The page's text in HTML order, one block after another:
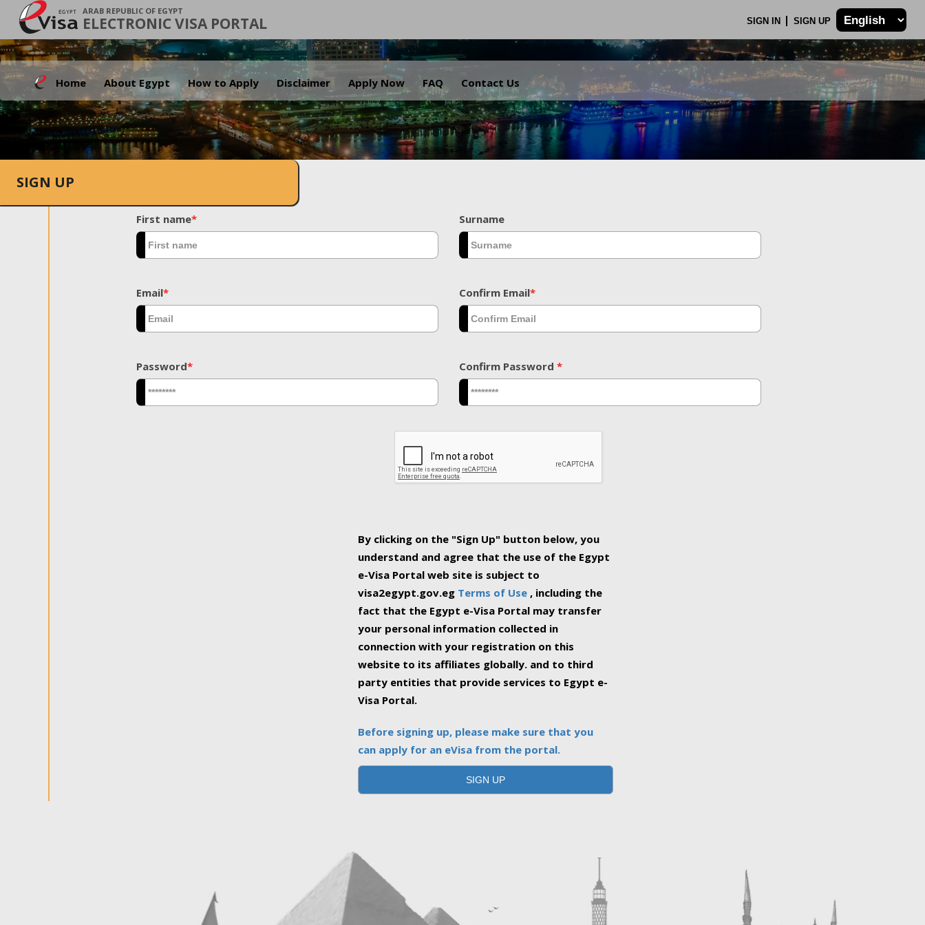
ARAB REPUBLIC OF EGYPT
ELECTRONIC VISA PORTAL SIGN IN SIGN UP
Home About Egypt How to Apply Disclaimer Apply Now FAQ Contact Us
.
SIGN UP
First name* Surname
Email* Confirm Email*
Password* Confirm Password *
By clicking on the "Sign Up" button below, you
understand and agree that the use of the Egypt
e-Visa Portal web site is subject to
visa2egypt.gov.eg Terms of Use , including the
fact that the Egypt e-Visa Portal may transfer
your personal information collected in
connection with your registration on this
website to its affiliates globally. and to third
party entities that provide services to Egypt e-
Visa Portal.
Before signing up, please make sure that you
can apply for an eVisa from the portal.
SIGN UP